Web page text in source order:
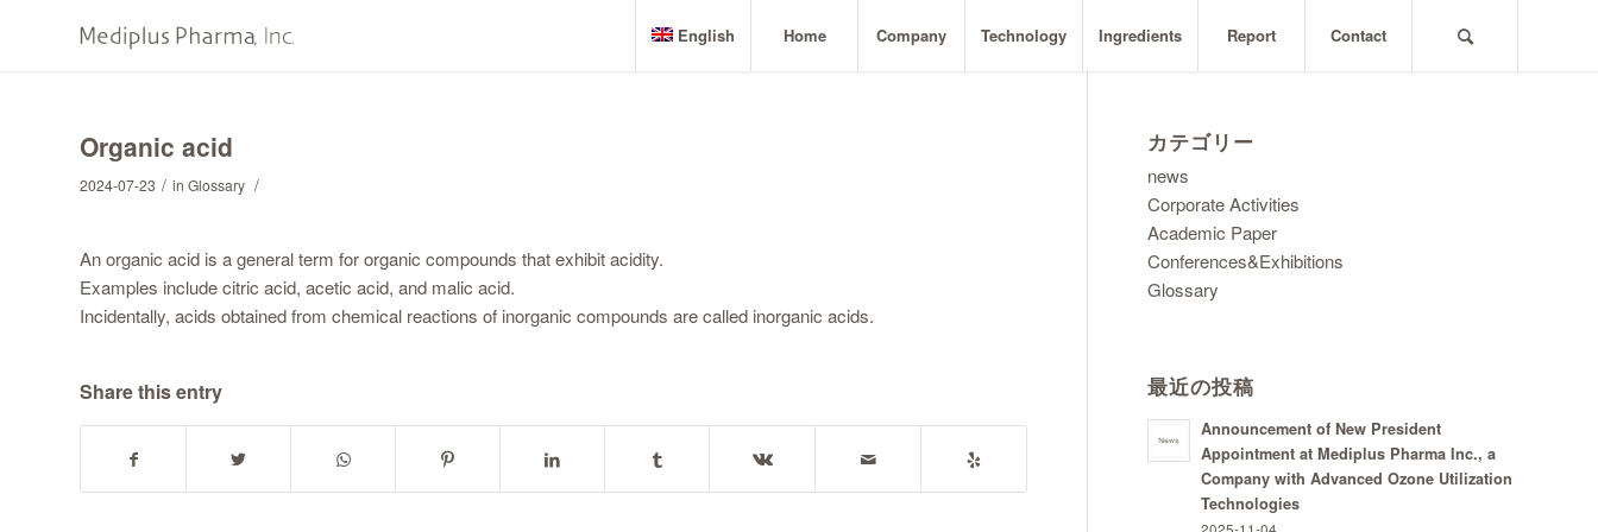
English Home Company Technology Ingredients Report Contact
Organic acid
2024-07-23 / in Glossary /
An organic acid is a general term for organic compounds that exhibit acidity.
Examples include citric acid, acetic acid, and malic acid.
Incidentally, acids obtained from chemical reactions of inorganic compounds are called inorganic acids.
Share this entry
カテゴリー
news
Corporate Activities
Academic Paper
Conferences&Exhibitions
Glossary
最近の投稿
Announcement of New President
Appointment at Mediplus Pharma Inc., a
Company with Advanced Ozone Utilization
Technologies